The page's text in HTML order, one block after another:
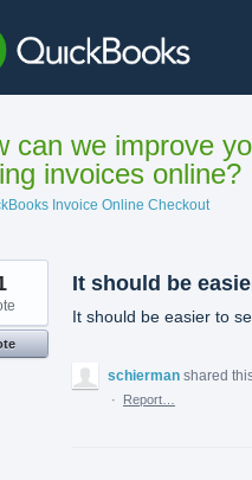
can we improve
invoices online?
Invoice Online Checkout
It should be
It should be easier to
schierman shared
·
Report…